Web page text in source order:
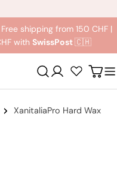
shipping from 150 CHF |
with SwissPost🇨🇭
Registration
XanitaliaPro Hard Wax